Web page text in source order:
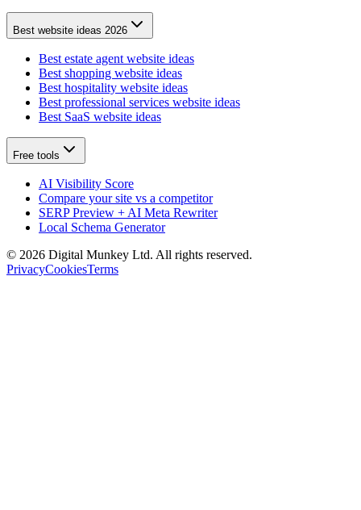
Best website ideas 2026
Best estate agent website ideas
Best shopping website ideas
Best hospitality website ideas
Best professional services website ideas
Best SaaS website ideas
Free tools
AI Visibility Score
Compare your site vs a competitor
SERP Preview + AI Meta Rewriter
Local Schema Generator
© 2026 Digital Munkey Ltd. All rights reserved.
PrivacyCookiesTerms